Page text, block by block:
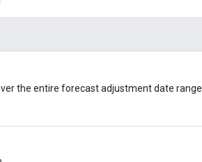
the entire forecast adjustment date range.